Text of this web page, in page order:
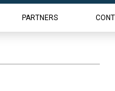
PARTNERS